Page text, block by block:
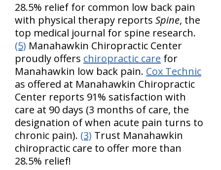
28.5% relief for common low back pain
with physical therapy reports Spine, the
top medical journal for spine research.
(5) Manahawkin Chiropractic Center
proudly offers chiropractic care for
Manahawkin low back pain. Cox Technic
as offered at Manahawkin Chiropractic
Center reports 91% satisfaction with
care at 90 days (3 months of care, the
designation of when acute pain turns to
chronic pain). (3) Trust Manahawkin
chiropractic care to offer more than
28.5% relief!